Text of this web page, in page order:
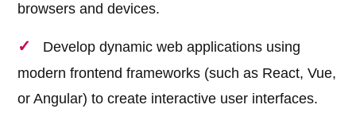
browsers and devices.
Develop dynamic web applications using
modern frontend frameworks (such as React, Vue,
or Angular) to create interactive user interfaces.